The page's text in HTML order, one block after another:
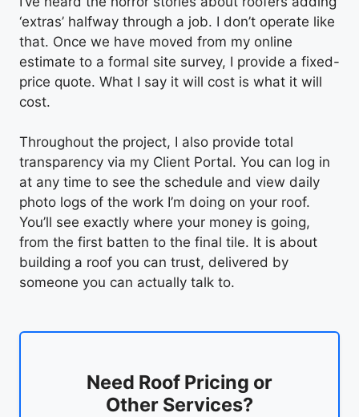
‘extras’ halfway through a job. I don’t operate like
that. Once we have moved from my online
estimate to a formal site survey, I provide a fixed-
price quote. What I say it will cost is what it will
cost.
Throughout the project, I also provide total
transparency via my Client Portal. You can log in
at any time to see the schedule and view daily
photo logs of the work I’m doing on your roof.
You’ll see exactly where your money is going,
from the first batten to the final tile. It is about
building a roof you can trust, delivered by
someone you can actually talk to.
Need Roof Pricing or
Other Services?